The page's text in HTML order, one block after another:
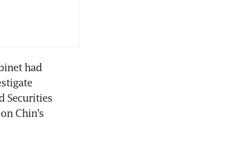
had
Securities
Chin’s